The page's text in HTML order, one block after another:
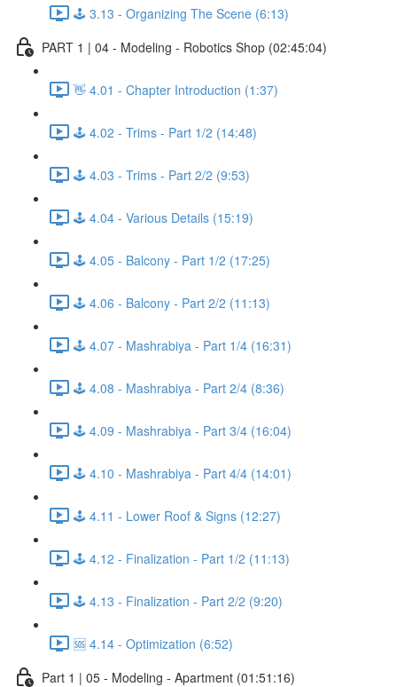
🕹️ 3.13 - Organizing The Scene (6:13)
PART 1 | 04 - Modeling - Robotics Shop (02:45:04)
👋 4.01 - Chapter Introduction (1:37)
🕹️ 4.02 - Trims - Part 1/2 (14:48)
🕹️ 4.03 - Trims - Part 2/2 (9:53)
🕹️ 4.04 - Various Details (15:19)
🕹️ 4.05 - Balcony - Part 1/2 (17:25)
🕹️ 4.06 - Balcony - Part 2/2 (11:13)
🕹️ 4.07 - Mashrabiya - Part 1/4 (16:31)
🕹️ 4.08 - Mashrabiya - Part 2/4 (8:36)
🕹️ 4.09 - Mashrabiya - Part 3/4 (16:04)
🕹️ 4.10 - Mashrabiya - Part 4/4 (14:01)
🕹️ 4.11 - Lower Roof & Signs (12:27)
🕹️ 4.12 - Finalization - Part 1/2 (11:13)
🕹️ 4.13 - Finalization - Part 2/2 (9:20)
🆘 4.14 - Optimization (6:52)
Part 1 | 05 - Modeling - Apartment (01:51:16)